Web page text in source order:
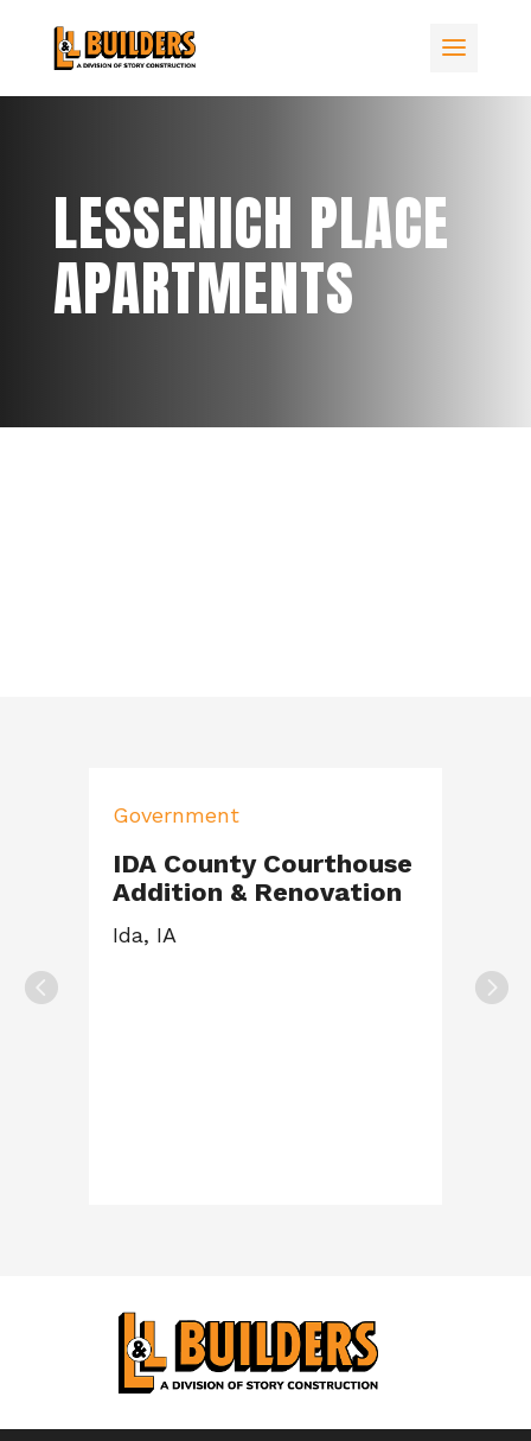
LESSENICH PLACE
APARTMENTS
Government
IDA County Courthouse
Addition & Renovation
Ida, IA